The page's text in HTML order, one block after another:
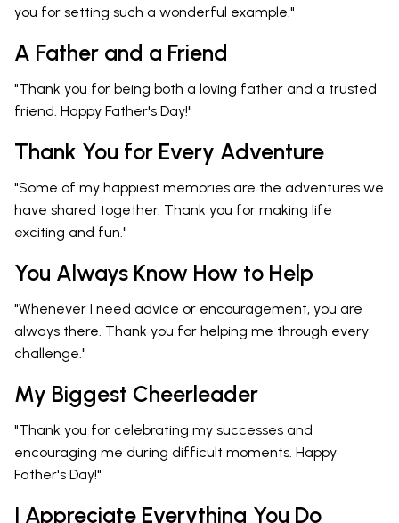
you for setting such a wonderful example."
A Father and a Friend
"Thank you for being both a loving father and a trusted
friend. Happy Father's Day!"
Thank You for Every Adventure
"Some of my happiest memories are the adventures we
have shared together. Thank you for making life
exciting and fun."
You Always Know How to Help
"Whenever I need advice or encouragement, you are
always there. Thank you for helping me through every
challenge."
My Biggest Cheerleader
"Thank you for celebrating my successes and
encouraging me during difficult moments. Happy
Father's Day!"
I Appreciate Everything You Do